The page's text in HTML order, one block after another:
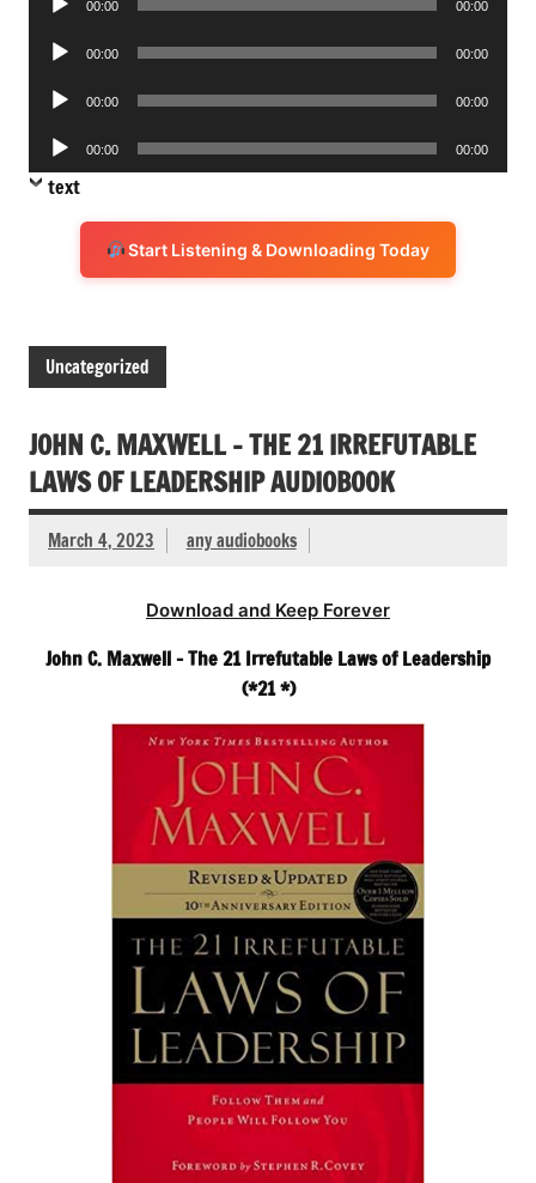
00:00 00:00
Audio
00:00 00:00
Audio
00:00 00:00
Audio
Player
00:00 00:00
text
Start Listening & Downloading Today
Uncategorized
JOHN C. MAXWELL – THE 21 IRREFUTABLE
LAWS OF LEADERSHIP AUDIOBOOK
March 4, 2023 any audiobooks
Download and Keep Forever
John C. Maxwell – The 21 Irrefutable Laws of Leadership
(*21 *)